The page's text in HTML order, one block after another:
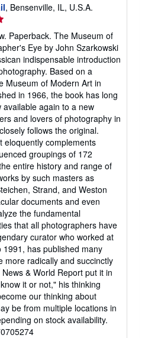
, Bensenville, IL, U.S.A.
Paperback. The Museum of
Eye by John Szarkowski
indispensable introduction
Based on a
Museum of Modern Art in
in 1966, the book has long
again to a new
and lovers of photography in
follows the original.
eloquently complements
groupings of 172
entire history and range of
by such masters as
Strand, and Weston
documents and even
the fundamental
that all photographers have
curator who worked at
has published many
more radically and succinctly
& World Report put it in
it or not," his thinking
our thinking about
be from multiple locations in
on stock availability.